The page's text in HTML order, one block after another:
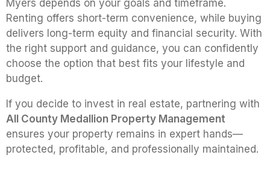
Myers depends on your goals and timeframe.
Renting offers short-term convenience, while buying
delivers long-term equity and financial security. With
the right support and guidance, you can confidently
choose the option that best fits your lifestyle and
budget.
If you decide to invest in real estate, partnering with
All County Medallion Property Management
ensures your property remains in expert hands—
protected, profitable, and professionally maintained.